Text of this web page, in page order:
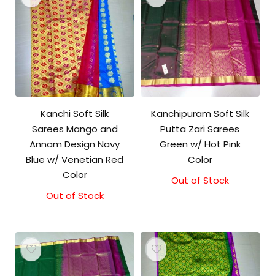
Kanchi Soft Silk
Sarees Mango and
Annam Design Navy
Blue w/ Venetian Red
Color
Out of Stock
Kanchipuram Soft Silk
Putta Zari Sarees
Green w/ Hot Pink
Color
Out of Stock